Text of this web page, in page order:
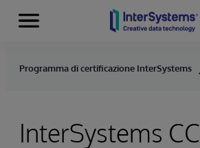
Skip to content
Menu
Programma di certificazione InterSystems
InterSystems